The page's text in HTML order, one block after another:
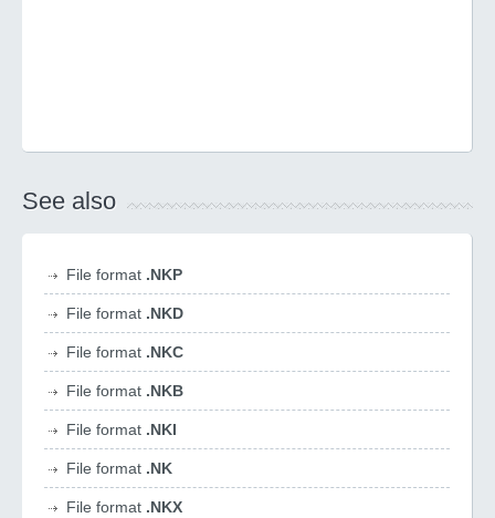
See also
File format .NKP
File format .NKD
File format .NKC
File format .NKB
File format .NKI
File format .NK
File format .NKX